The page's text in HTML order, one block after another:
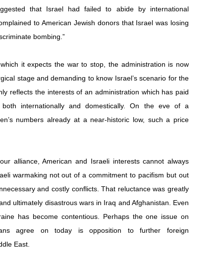
that Israel had failed to abide by international
to American Jewish donors that Israel was losing
bombing.”
it expects the war to stop, the administration is now
stage and demanding to know Israel’s scenario for the
reflects the interests of an administration which has paid
internationally and domestically. On the eve of a
numbers already at a near-historic low, such a price
alliance, American and Israeli interests cannot always
warmaking not out of a commitment to pacifism but out
and costly conflicts. That reluctance was greatly
ultimately disastrous wars in Iraq and Afghanistan. Even
has become contentious. Perhaps the one issue on
agree on today is opposition to further foreign
East.